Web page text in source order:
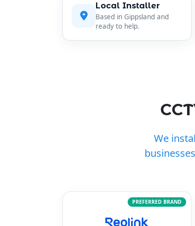
Local Installer
Based in Gippsland and
ready to help.
We
PREFERRED BRAND